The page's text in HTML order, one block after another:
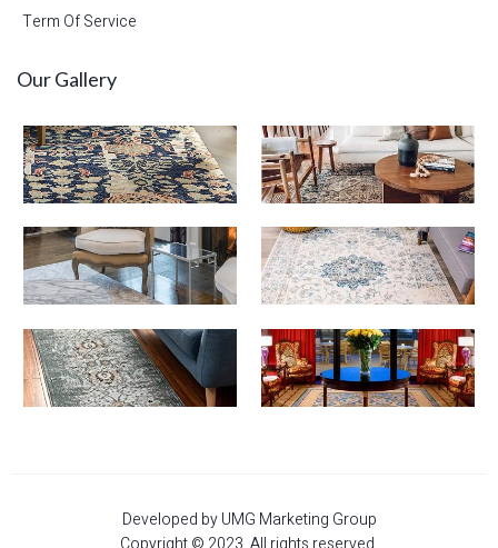
Term Of Service
Our Gallery
Developed by UMG Marketing Group